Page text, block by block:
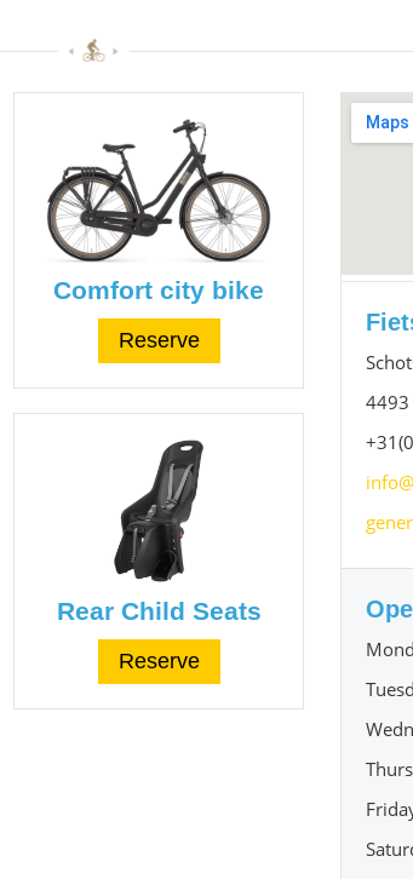
Comfort city bike
Reserve
Rear Child Seats
Reserve
4493